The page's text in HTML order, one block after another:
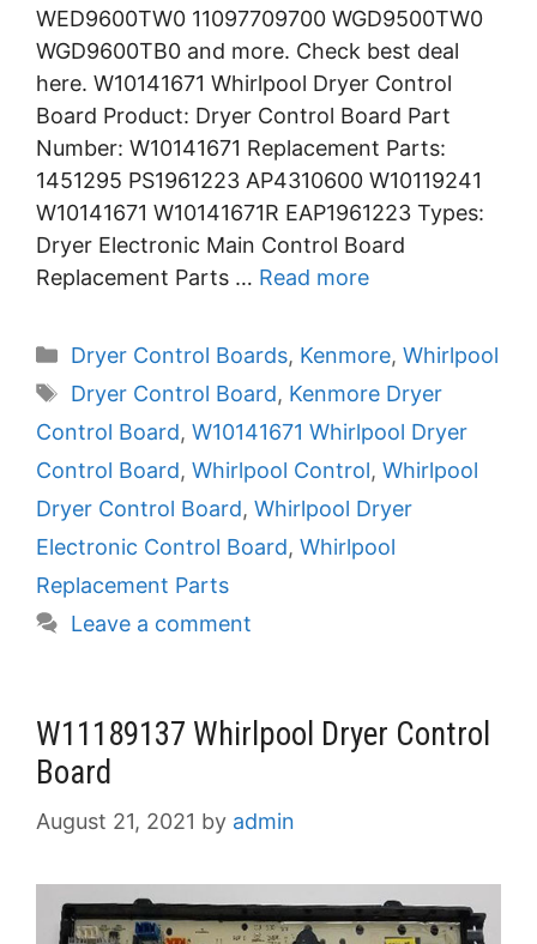
WED9600TW0 11097709700 WGD9500TW0
WGD9600TB0 and more. Check best deal
here. W10141671 Whirlpool Dryer Control
Board Product: Dryer Control Board Part
Number: W10141671 Replacement Parts:
1451295 PS1961223 AP4310600 W10119241
W10141671 W10141671R EAP1961223 Types:
Dryer Electronic Main Control Board
Replacement Parts … Read more
Categories
Dryer Control Boards, Kenmore, Whirlpool
Tags
Dryer Control Board, Kenmore Dryer
Control Board, W10141671 Whirlpool Dryer
Control Board, Whirlpool Control, Whirlpool
Dryer Control Board, Whirlpool Dryer
Electronic Control Board, Whirlpool
Replacement Parts
Leave a comment
W11189137 Whirlpool Dryer Control
Board
August 21, 2021 by admin